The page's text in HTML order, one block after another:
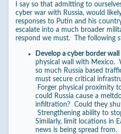
I say so that admitting to
cyber war with Russia, would
responses to Putin and his
escalate into a much broader
respond we must. The following
Develop a cyber border
physical wall with Mexico.
so much Russia based
must secure critical
Forger physical proximity
could Russia cause a
infiltration? Could they
Strengthening ability to
Similarly, limit locations in
news is being spread from.